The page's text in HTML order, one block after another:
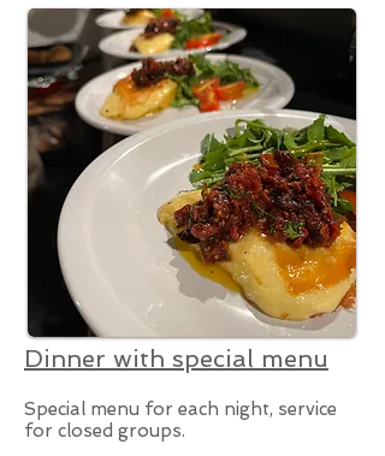
Dinner with special menu
Special menu for each night, service
for closed groups.